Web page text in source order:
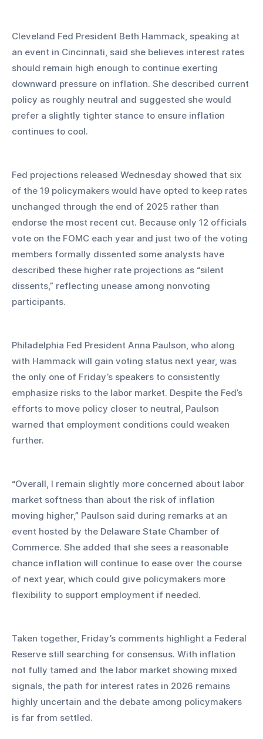
Cleveland Fed President Beth Hammack, speaking at
an event in Cincinnati, said she believes interest rates
should remain high enough to continue exerting
downward pressure on inflation. She described current
policy as roughly neutral and suggested she would
prefer a slightly tighter stance to ensure inflation
continues to cool.
Fed projections released Wednesday showed that six
of the 19 policymakers would have opted to keep rates
unchanged through the end of 2025 rather than
endorse the most recent cut. Because only 12 officials
vote on the FOMC each year and just two of the voting
members formally dissented some analysts have
described these higher rate projections as “silent
dissents,” reflecting unease among nonvoting
participants.
Philadelphia Fed President Anna Paulson, who along
with Hammack will gain voting status next year, was
the only one of Friday’s speakers to consistently
emphasize risks to the labor market. Despite the Fed’s
efforts to move policy closer to neutral, Paulson
warned that employment conditions could weaken
further.
“Overall, I remain slightly more concerned about labor
market softness than about the risk of inflation
moving higher,” Paulson said during remarks at an
event hosted by the Delaware State Chamber of
Commerce. She added that she sees a reasonable
chance inflation will continue to ease over the course
of next year, which could give policymakers more
flexibility to support employment if needed.
Taken together, Friday’s comments highlight a Federal
Reserve still searching for consensus. With inflation
not fully tamed and the labor market showing mixed
signals, the path for interest rates in 2026 remains
highly uncertain and the debate among policymakers
is far from settled.